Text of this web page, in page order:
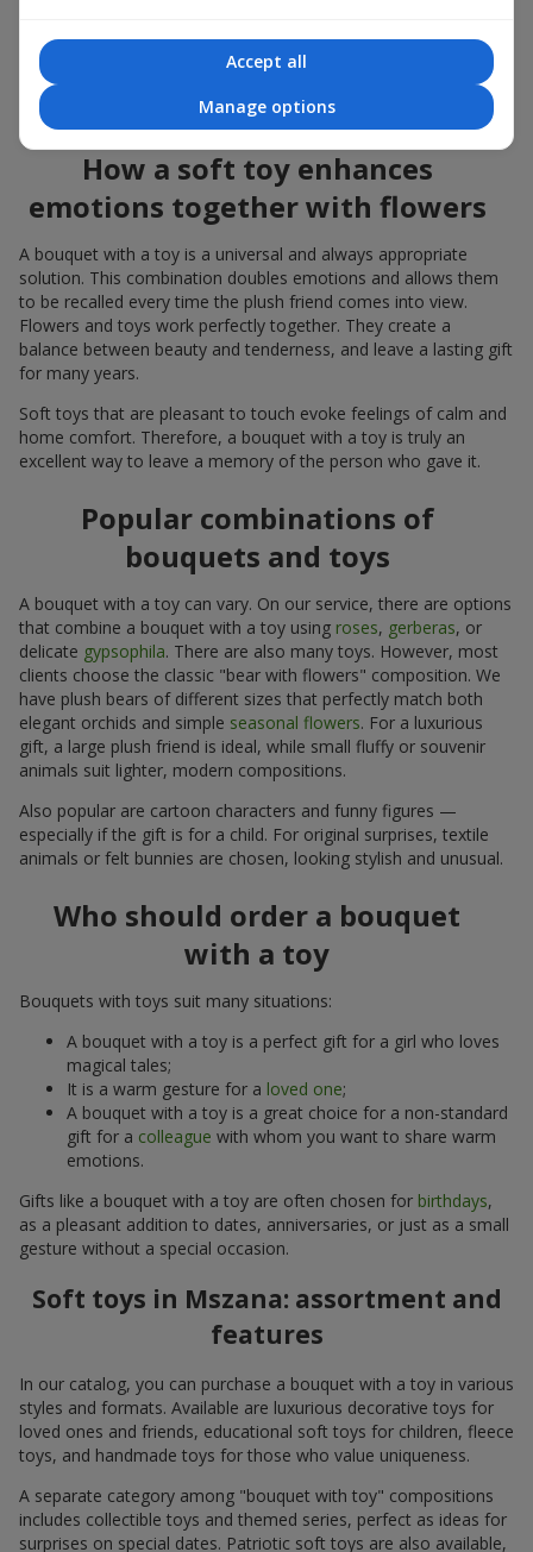
and evenwork colleaguesin certain cases. Such a gift highlights
genuine care, coziness, and the desire to please someone. On
flowers.ua
you can find a variety of options for every taste and
budget to make a gift in Mszana unforgettable.
How a soft toy enhances
emotions together with flowers
A bouquet with a toy is a universal and always appropriate
solution. This combination doubles emotions and allows them
to be recalled every time the plush friend comes into view.
Flowers and toys work perfectly together. They create a
balance between beauty and tenderness, and leave a lasting gift
for many years.
Soft toys that are pleasant to touch evoke feelings of calm and
home comfort. Therefore, a bouquet with a toy is truly an
excellent way to leave a memory of the person who gave it.
Popular combinations of
bouquets and toys
A bouquet with a toy can vary. On our service, there are options
that combine a bouquet with a toy using roses, gerberas, or
delicate gypsophila. There are also many toys. However, most
clients choose the classic "bear with flowers" composition. We
have plush bears of different sizes that perfectly match both
elegant orchids and simple seasonal flowers. For a luxurious
gift, a large plush friend is ideal, while small fluffy or souvenir
animals suit lighter, modern compositions.
Also popular are cartoon characters and funny figures —
especially if the gift is for a child. For original surprises, textile
animals or felt bunnies are chosen, looking stylish and unusual.
Who should order a bouquet
with a toy
Bouquets with toys suit many situations:
A bouquet with a toy is a perfect gift for a girl who loves
magical tales;
It is a warm gesture for a loved one;
A bouquet with a toy is a great choice for a non-standard
gift for a colleague with whom you want to share warm
emotions.
Gifts like a bouquet with a toy are often chosen for birthdays,
as a pleasant addition to dates, anniversaries, or just as a small
gesture without a special occasion.
Soft toys in Mszana: assortment and
features
In our catalog, you can purchase a bouquet with a toy in various
styles and formats. Available are luxurious decorative toys for
loved ones and friends, educational soft toys for children, fleece
toys, and handmade toys for those who value uniqueness.
A separate category among "bouquet with toy" compositions
includes collectible toys and themed series, perfect as ideas for
surprises on special dates. Patriotic soft toys are also available,
Accept all
Manage options